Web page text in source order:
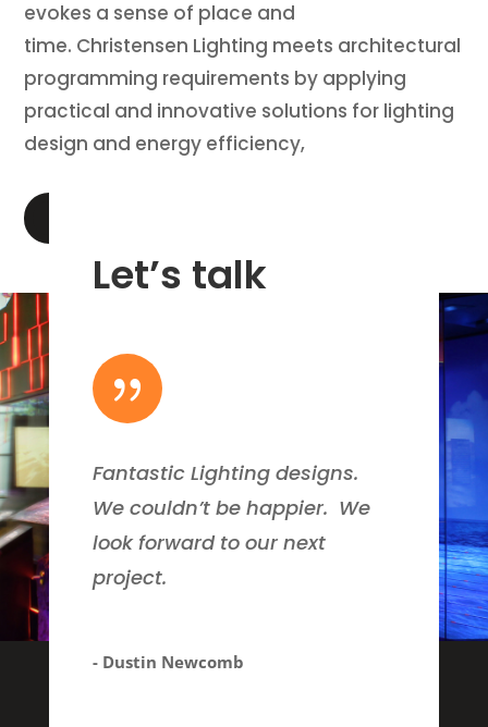
evokes a sense of place and
time. Christensen Lighting meets architectural
programming requirements by applying
practical and innovative solutions for lighting
design and energy efficiency,
Let’s talk
{
Fantastic Lighting designs.
We couldn’t be happier. We
look forward to our next
project.
- Dustin Newcomb